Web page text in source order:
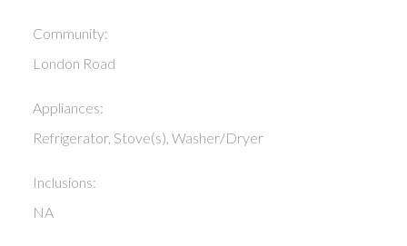
Community:
London Road
Appliances:
Refrigerator, Stove(s), Washer/Dryer
Inclusions:
NA